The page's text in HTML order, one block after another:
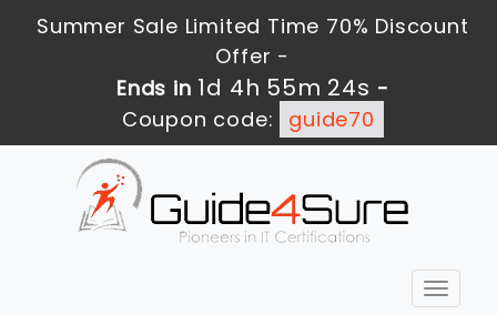
Summer Sale Limited Time 70% Discount
Offer -
Ends in 1d 4h 55m 24s -
Coupon code:
guide70
Toggle